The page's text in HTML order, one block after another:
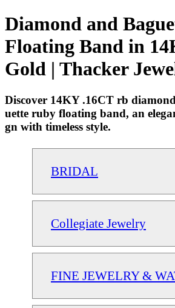
Diamond and
Floating Band in
Gold | Thacker
Discover 14KY .16CT rb
uette ruby floating band, an
gn with timeless style.
BRIDAL
Collegiate Jewelry
FINE JEWELRY &